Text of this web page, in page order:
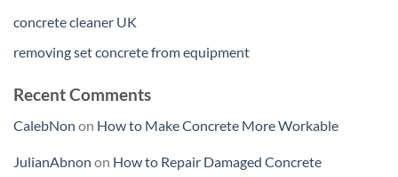
concrete cleaner UK
removing set concrete from equipment
Recent Comments
CalebNon on How to Make Concrete More Workable
JulianAbnon on How to Repair Damaged Concrete